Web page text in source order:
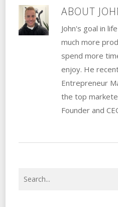
ABOUT
John's goal in
much more
spend more
enjoy. He
Entrepreneur
the top
Founder and